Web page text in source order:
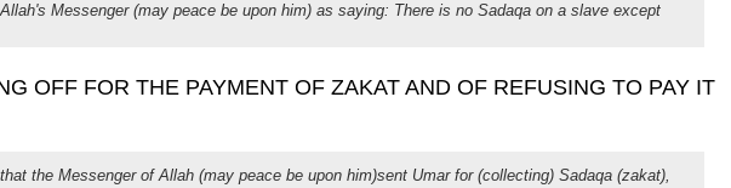
Messenger (may peace be upon him) as saying: There is no Sadaqa on a slave except
OFF FOR THE PAYMENT OF ZAKAT AND OF REFUSING TO PAY IT
the Messenger of Allah (may peace be upon him)sent Umar for (collecting) Sadaqa (zakat),